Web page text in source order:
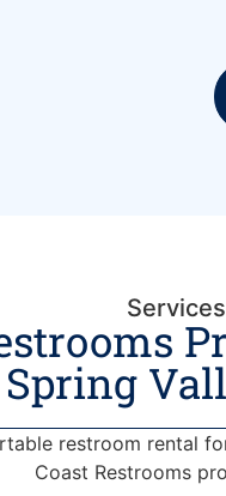
Services
Spring